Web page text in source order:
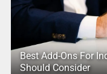
Best Add-Ons For
Should Consider